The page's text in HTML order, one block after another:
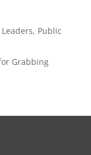
Public
Grabbing